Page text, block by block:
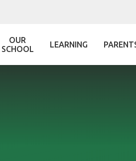
OUR
SCHOOL
LEARNING